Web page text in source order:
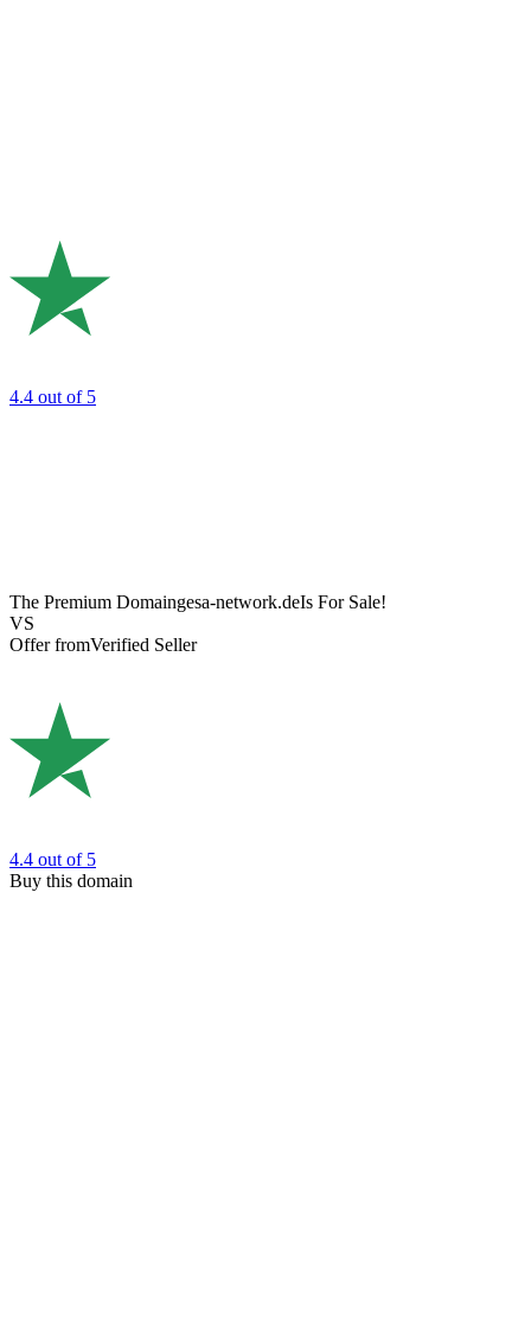
4.4 out of 5
The Premium Domaingesa-network.deIs For Sale!
VS
Offer fromVerified Seller
4.4 out of 5
Buy this domain